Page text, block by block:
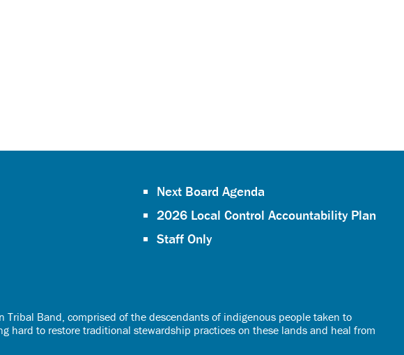
Next Board Agenda
2026 Local Control Accountability Plan
Staff Only
Band, comprised of the descendants of indigenous people taken to
hard to restore traditional stewardship practices on these lands and heal from